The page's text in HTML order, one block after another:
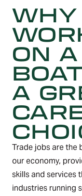
WHY
ON A
A
Trade jobs are the
our economy,
skills and services
industries running